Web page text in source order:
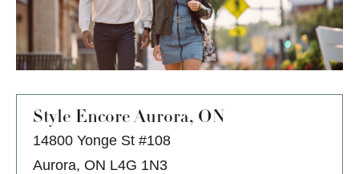
Style EncoreAurora, ON
14800 Yonge St #108
Aurora, ON L4G 1N3